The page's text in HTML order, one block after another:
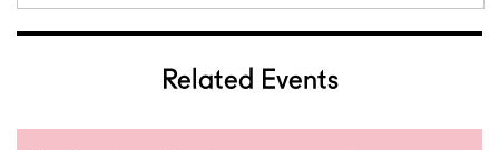
Related Events